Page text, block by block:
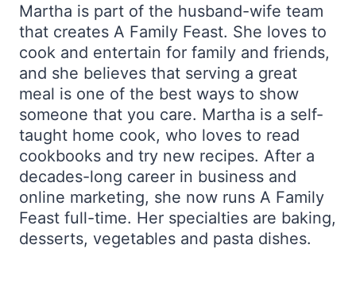
Martha is part of the husband-wife team
that creates A Family Feast. She loves to
cook and entertain for family and friends,
and she believes that serving a great
meal is one of the best ways to show
someone that you care. Martha is a self-
taught home cook, who loves to read
cookbooks and try new recipes. After a
decades-long career in business and
online marketing, she now runs A Family
Feast full-time. Her specialties are baking,
desserts, vegetables and pasta dishes.